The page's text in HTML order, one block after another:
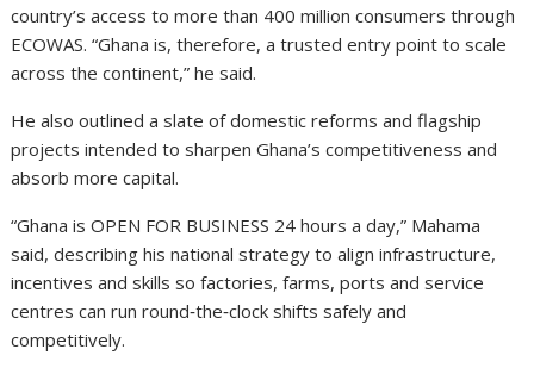
country’s access to more than 400 million consumers through
ECOWAS. “Ghana is, therefore, a trusted entry point to scale
across the continent,” he said.
He also outlined a slate of domestic reforms and flagship
projects intended to sharpen Ghana’s competitiveness and
absorb more capital.
“Ghana is OPEN FOR BUSINESS 24 hours a day,” Mahama
said, describing his national strategy to align infrastructure,
incentives and skills so factories, farms, ports and service
centres can run round‑the‑clock shifts safely and
competitively.